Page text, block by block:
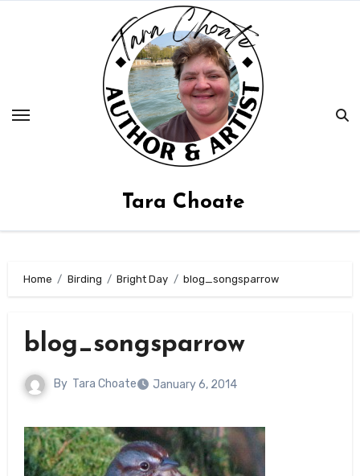
Tara Choate
Home Birding Bright Day blog_songsparrow
blog_songsparrow
By Tara Choate January 6, 2014